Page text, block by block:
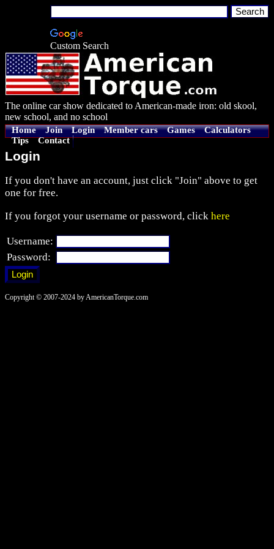
Custom Search
The online car show dedicated to American-made iron: old skool,
new school, and no school
Home Join Login Member cars Games
Calculators
Tips
Contact
Login
If you don't have an account, just click "Join" above to get
one for free.
If you forgot your username or password, click here
Username:
Password:
Copyright © 2007-2024 by AmericanTorque.com